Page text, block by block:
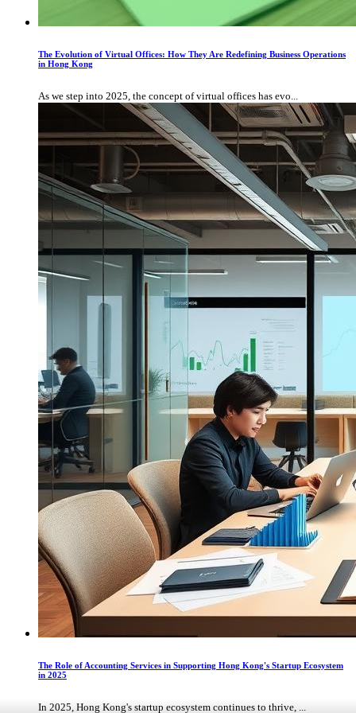
The Evolution of Virtual Offices: How They Are Redefining Business Operations
in Hong Kong
As we step into 2025, the concept of virtual offices has evo...
The Role of Accounting Services in Supporting Hong Kong's Startup Ecosystem
in 2025
In 2025, Hong Kong's startup ecosystem continues to thrive, ...